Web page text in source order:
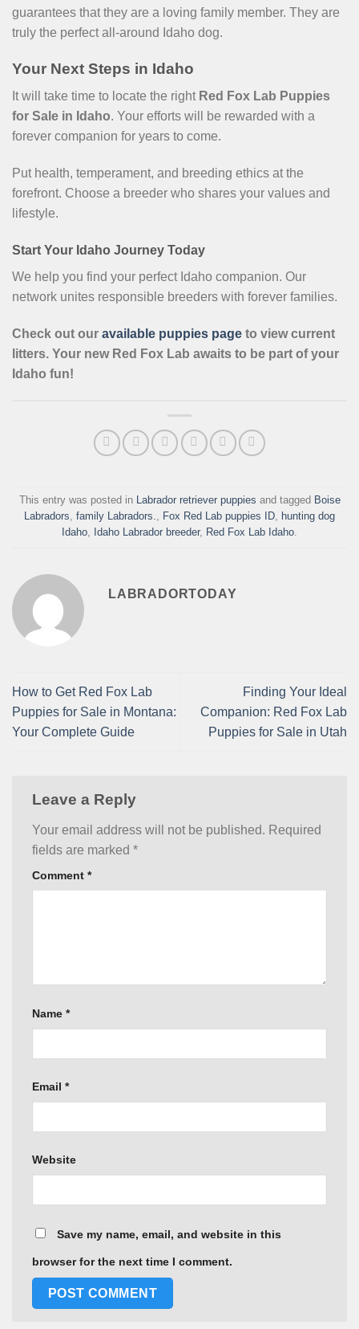
guarantees that they are a loving family member. They are
truly the perfect all-around Idaho dog.
Your Next Steps in Idaho
It will take time to locate the right Red Fox Lab Puppies
for Sale in Idaho. Your efforts will be rewarded with a
forever companion for years to come.
Put health, temperament, and breeding ethics at the
forefront. Choose a breeder who shares your values and
lifestyle.
Start Your Idaho Journey Today
We help you find your perfect Idaho companion. Our
network unites responsible breeders with forever families.
Check out our available puppies page to view current
litters. Your new Red Fox Lab awaits to be part of your
Idaho fun!
This entry was posted in Labrador retriever puppies and tagged Boise
Labradors family Labradors. Fox Red Lab puppies ID
hunting dog
Idaho
Idaho Labrador breeder, Red Fox Lab Idaho
LABRADORTODAY
How to Get Red Fox Lab
Puppies for Sale in Montana:
Your Complete Guide
Finding Your Ideal
Companion: Red Fox Lab
Puppies for Sale in Utah
Leave a Reply
Your email address will not be published. Required
fields are marked *
Comment *
Name *
Email *
Website
Save my name, email, and website in this
browser for the next time I comment.